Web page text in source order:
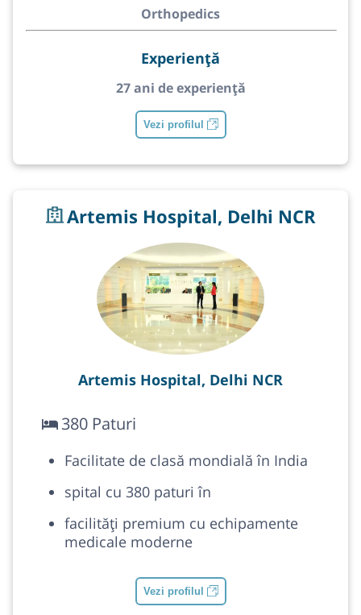
Orthopedics
Experiență
27 ani de experiență
Vezi profilul
Artemis Hospital, Delhi NCR
Artemis Hospital, Delhi NCR
380 Paturi
Facilitate de clasă mondială în India
spital cu 380 paturi în
facilități premium cu echipamente
medicale moderne
Vezi profilul